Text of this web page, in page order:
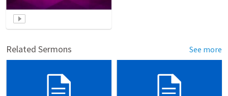
Related Sermons See more